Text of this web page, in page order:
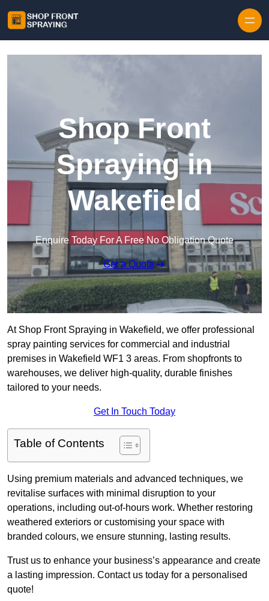
Shop Front
Spraying in
Wakefield
Enquire Today For A Free No Obligation Quote
Get a Quote
At Shop Front Spraying in Wakefield, we offer professional
spray painting services for commercial and industrial
premises in Wakefield WF1 3 areas. From shopfronts to
warehouses, we deliver high-quality, durable finishes
tailored to your needs.
Get In Touch Today
Table of Contents
Using premium materials and advanced techniques, we
revitalise surfaces with minimal disruption to your
operations, including out-of-hours work. Whether restoring
weathered exteriors or customising your space with
branded colours, we ensure stunning, lasting results.
Trust us to enhance your business’s appearance and create
a lasting impression. Contact us today for a personalised
quote!